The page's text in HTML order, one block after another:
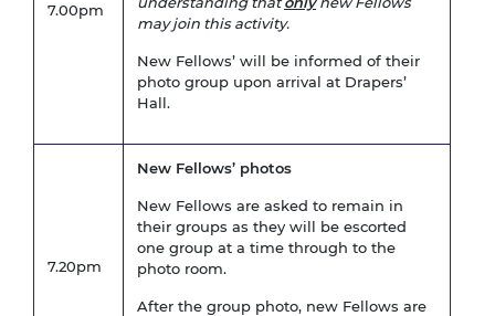
7.00pm
may join this activity.
New Fellows’ will be informed of their
photo group upon arrival at Drapers’
Hall.
7.20pm
New Fellows’ photos
New Fellows are asked to remain in
their groups as they will be escorted
one group at a time through to the
photo room.
After the group photo, new Fellows are